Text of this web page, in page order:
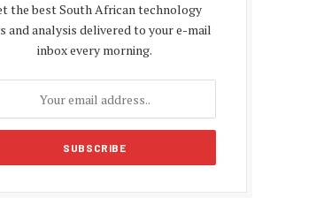
the best South African technology
and analysis delivered to your e-mail
inbox every morning.